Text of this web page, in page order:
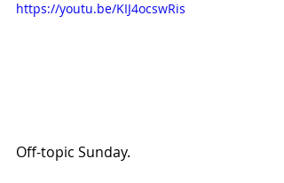
https://youtu.be/KIJ4ocswRis
Off-topic Sunday.